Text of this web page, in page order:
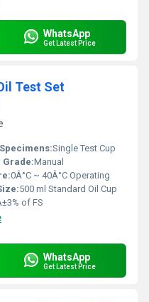
WhatsApp
Get Latest Price
Test Set
Single Test Cup
Grade:Manual
0Â°C ~ 40Â°C Operating
500 ml Standard Oil Cup
of FS
WhatsApp
Get Latest Price